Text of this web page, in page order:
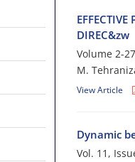
D‌I‌R‌E‌C&zw
Volume 2-
M.
View Article
Dynamic
Vol. 11,